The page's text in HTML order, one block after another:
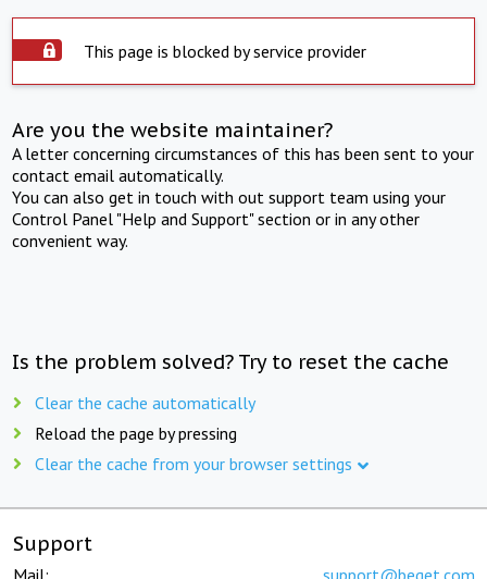
This page is blocked by service provider
Are you the website maintainer?
A letter concerning circumstances of this has been sent to your
contact email automatically.
You can also get in touch with out support team using your
Control Panel "Help and Support" section or in any other
convenient way.
Is the problem solved? Try to reset the cache
Clear the cache automatically
Reload the page by pressing
Clear the cache from your browser settings
Support
Mail: support@beget.com